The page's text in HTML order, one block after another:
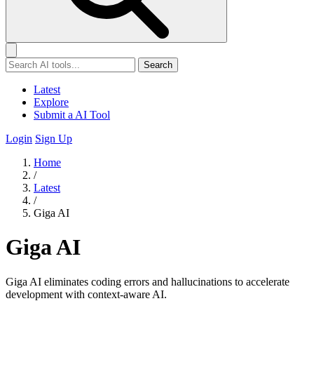
Search
Latest
Explore
Submit a AI Tool
Login Sign Up
Home
/
Latest
/
Giga AI
Giga AI
Giga AI eliminates coding errors and hallucinations to accelerate
development with context-aware AI.